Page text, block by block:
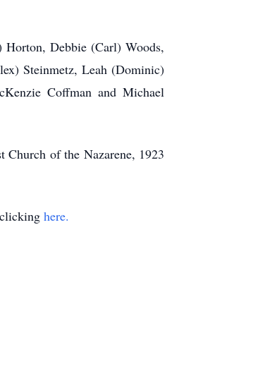
Debbie (Carl) Woods,
Steinmetz, Leah (Dominic)
Coffman and Michael
of the Nazarene, 1923
here.